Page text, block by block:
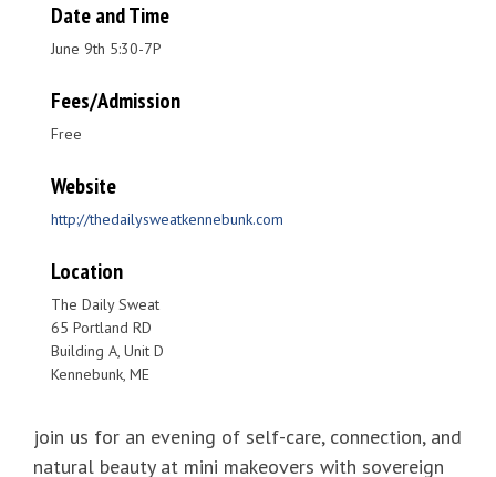
join us for an evening of self-care, connection, and
natural beauty at mini makeovers with sovereign
Date and Time
June 9th 5:30-7P
Fees/Admission
Free
Website
http://thedailysweatkennebunk.com
Location
The Daily Sweat
65 Portland RD
Building A, Unit D
Kennebunk, ME